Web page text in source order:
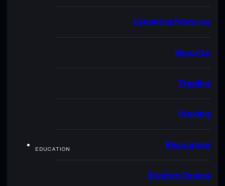
Essential features
Security
Trading
Staking
EDUCATION Resources
Explore Solana